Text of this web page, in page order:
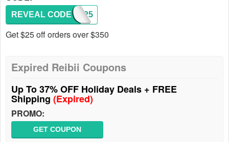
SAS25
REVEAL CODE
Get $25 off orders over $350
Expired Reibii Coupons
Up To 37% OFF Holiday Deals + FREE
Shipping (Expired)
PROMO:
GET COUPON